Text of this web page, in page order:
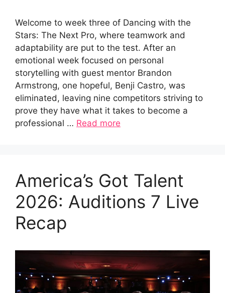
Welcome to week three of Dancing with the
Stars: The Next Pro, where teamwork and
adaptability are put to the test. After an
emotional week focused on personal
storytelling with guest mentor Brandon
Armstrong, one hopeful, Benji Castro, was
eliminated, leaving nine competitors striving to
prove they have what it takes to become a
professional … Read more
America’s Got Talent
2026: Auditions 7 Live
Recap